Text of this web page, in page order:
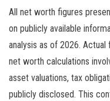
All net worth figures
on publicly available
analysis as of 2026.
net worth calculations
asset valuations, tax
publicly disclosed. This